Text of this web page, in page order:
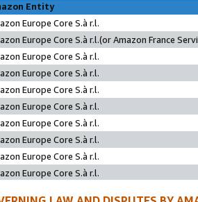
Entity
Europe Core S.à r.l.
Europe Core S.à r.l.(or Amazon France
Europe Core S.à r.l.
Europe Core S.à r.l.
Europe Core S.à r.l.
Europe Core S.à r.l.
Europe Core S.à r.l.
Europe Core S.à r.l.
Europe Core S.à r.l.
Europe Core S.à r.l.